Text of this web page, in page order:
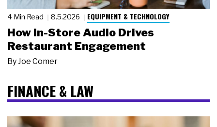
4 Min Read 8.5.2026 EQUIPMENT & TECHNOLOGY
How In-Store Audio Drives
Restaurant Engagement
By Joe Comer
FINANCE & LAW